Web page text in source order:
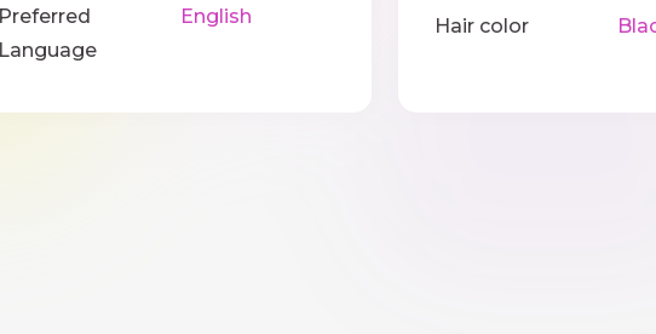
Preferred
Language
English Hair color